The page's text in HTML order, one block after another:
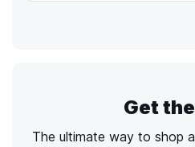
Get
The ultimate way to shop